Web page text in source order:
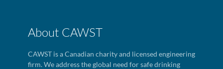
About CAWST
CAWST is a Canadian charity and licensed engineering
firm. We address the global need for safe drinking